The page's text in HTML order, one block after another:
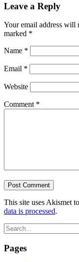
Leave a Reply
Your email address will
marked *
Name *
Email *
Website
Comment *
This site uses Akismet
data is processed.
Pages